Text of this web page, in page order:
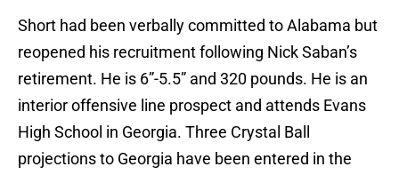
Short had been verbally committed to Alabama but
reopened his recruitment following Nick Saban’s
retirement. He is 6”-5.5” and 320 pounds. He is an
interior offensive line prospect and attends Evans
High School in Georgia. Three Crystal Ball
projections to Georgia have been entered in the